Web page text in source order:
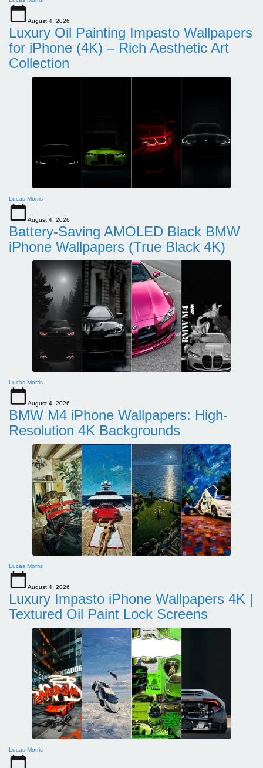
August 4, 2026
Luxury Oil Painting Impasto Wallpapers
for iPhone (4K) – Rich Aesthetic Art
Collection
Lucas Morris
August 4, 2026
Battery-Saving AMOLED Black BMW
iPhone Wallpapers (True Black 4K)
Lucas Morris
August 4, 2026
BMW M4 iPhone Wallpapers: High-
Resolution 4K Backgrounds
Lucas Morris
August 4, 2026
Luxury Impasto iPhone Wallpapers 4K |
Textured Oil Paint Lock Screens
Lucas Morris